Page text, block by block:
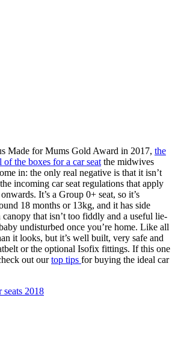
Made for Mums Gold Award in 2017, the
the boxes for a car seatthe midwives
in: the only real negative is that it isn’t
incoming car seat regulations that apply
It’s a Group 0+ seat, so it’s
18 months or 13kg, and it has side
that isn’t too fiddly and a useful lie-
undisturbed once you’re home. Like all
it looks, but it’s well built, very safe and
or the optional Isofix fittings. If this one
out ourtop tips for buying the ideal car
seats 2018